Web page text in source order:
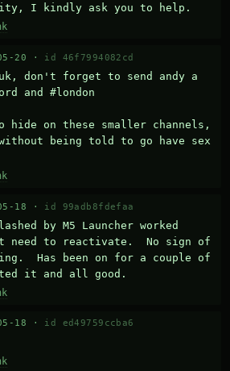
I kindly ask you to help.
20 · id 46f7994082cd
don't forget to send andy a
and #london
on these smaller channels,
being told to go have sex
18 · id 99adb8fdefaa
by M5 Launcher worked
need to reactivate.  No sign of
Has been on for a couple of
it and all good.
18 · id ed49759ccba6